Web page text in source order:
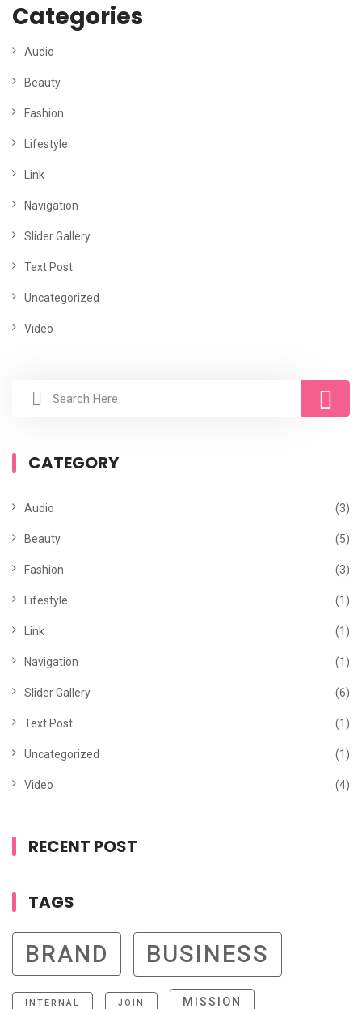
Categories
Audio
Beauty
Fashion
Lifestyle
Link
Navigation
Slider Gallery
Text Post
Uncategorized
Video
CATEGORY
Audio (3)
Beauty (5)
Fashion (3)
Lifestyle (1)
Link (1)
Navigation (1)
Slider Gallery (6)
Text Post (1)
Uncategorized (1)
Video (4)
RECENT POST
TAGS
BRAND BUSINESS
INTERNAL JOIN MISSION